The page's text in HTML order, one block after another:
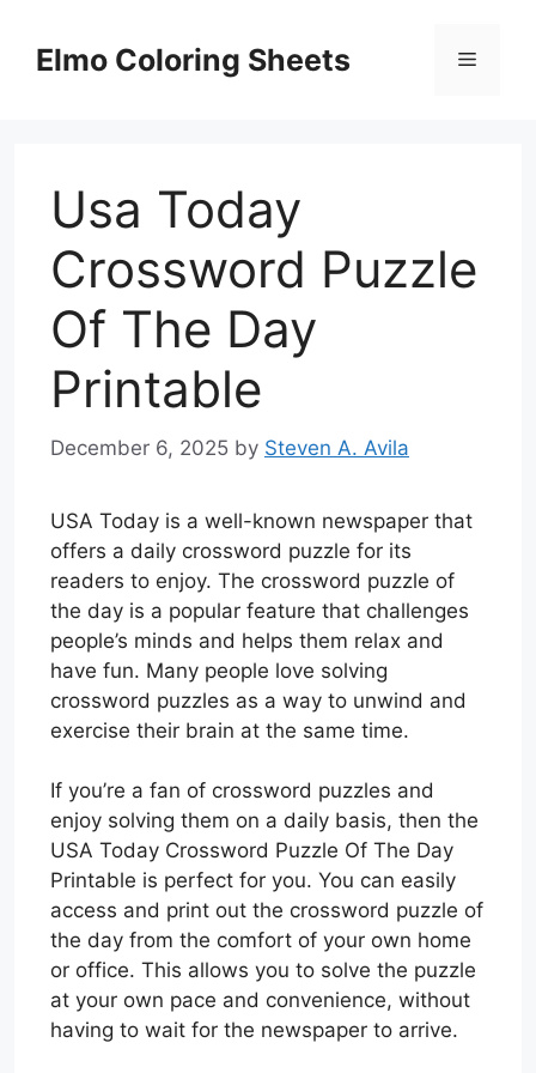
contentElmo Coloring Sheets Menu
Usa Today
Crossword Puzzle
Of The Day
Printable
December 6, 2025 by Steven A. Avila
USA Today is a well-known newspaper that
offers a daily crossword puzzle for its
readers to enjoy. The crossword puzzle of
the day is a popular feature that challenges
people’s minds and helps them relax and
have fun. Many people love solving
crossword puzzles as a way to unwind and
exercise their brain at the same time.
If you’re a fan of crossword puzzles and
enjoy solving them on a daily basis, then the
USA Today Crossword Puzzle Of The Day
Printable is perfect for you. You can easily
access and print out the crossword puzzle of
the day from the comfort of your own home
or office. This allows you to solve the puzzle
at your own pace and convenience, without
having to wait for the newspaper to arrive.